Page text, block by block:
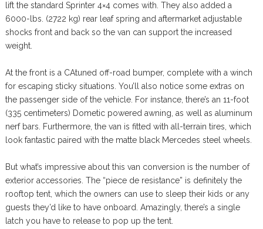
lift the standard Sprinter 4×4 comes with. They also added a
6000-lbs. (2722 kg) rear leaf spring and aftermarket adjustable
shocks front and back so the van can support the increased
weight.
At the front is a CAtuned off-road bumper, complete with a winch
for escaping sticky situations. You’ll also notice some extras on
the passenger side of the vehicle. For instance, there’s an 11-foot
(335 centimeters) Dometic powered awning, as well as aluminum
nerf bars. Furthermore, the van is fitted with all-terrain tires, which
look fantastic paired with the matte black Mercedes steel wheels.
But what’s impressive about this van conversion is the number of
exterior accessories. The “piece de resistance” is definitely the
rooftop tent, which the owners can use to sleep their kids or any
guests they’d like to have onboard. Amazingly, there’s a single
latch you have to release to pop up the tent.